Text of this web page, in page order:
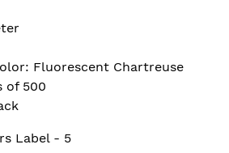
Fluorescent Chartreuse
of 500
Label - 5